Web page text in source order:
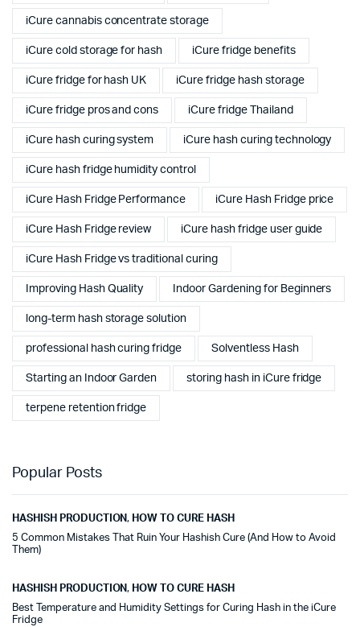
iCure cannabis concentrate storage
iCure cold storage for hash iCure fridge benefits
iCure fridge for hash UK iCure fridge hash storage
iCure fridge pros and cons iCure fridge Thailand
iCure hash curing system iCure hash curing technology
iCure hash fridge humidity control
iCure Hash Fridge Performance iCure Hash Fridge price
iCure Hash Fridge review iCure hash fridge user guide
iCure Hash Fridge vs traditional curing
Improving Hash Quality Indoor Gardening for Beginners
long-term hash storage solution
professional hash curing fridge Solventless Hash
Starting an Indoor Garden storing hash in iCure fridge
terpene retention fridge
Popular Posts
HASHISH PRODUCTION, HOW TO CURE HASH
5 Common Mistakes That Ruin Your Hashish Cure (And How to Avoid
Them)
HASHISH PRODUCTION, HOW TO CURE HASH
Best Temperature and Humidity Settings for Curing Hash in the iCure
Fridge